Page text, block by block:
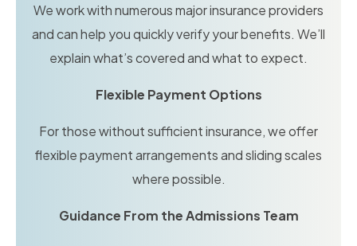
We work with numerous major insurance providers
and can help you quickly verify your benefits. We’ll
explain what’s covered and what to expect.
Flexible Payment Options
For those without sufficient insurance, we offer
flexible payment arrangements and sliding scales
where possible.
Guidance From the Admissions Team